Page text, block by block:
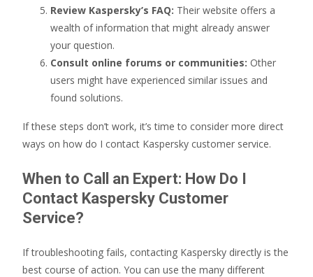
Review Kaspersky’s FAQ: Their website offers a
wealth of information that might already answer
your question.
Consult online forums or communities: Other
users might have experienced similar issues and
found solutions.
If these steps don’t work, it’s time to consider more direct
ways on how do I contact Kaspersky customer service.
When to Call an Expert: How Do I
Contact Kaspersky Customer
Service?
If troubleshooting fails, contacting Kaspersky directly is the
best course of action. You can use the many different